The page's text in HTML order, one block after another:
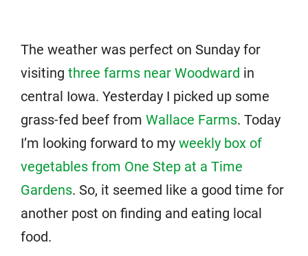
The weather was perfect on Sunday for
visiting three farms near Woodward in
central Iowa. Yesterday I picked up some
grass-fed beef from Wallace Farms. Today
I’m looking forward to my weekly box of
vegetables from One Step at a Time
Gardens. So, it seemed like a good time for
another post on finding and eating local
food.